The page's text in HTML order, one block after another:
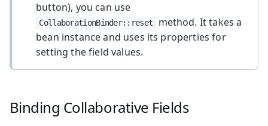
button), you can use
CollaborationBinder::reset
method. It takes a
bean instance and uses its properties for
setting the field values.
Binding Collaborative Fields